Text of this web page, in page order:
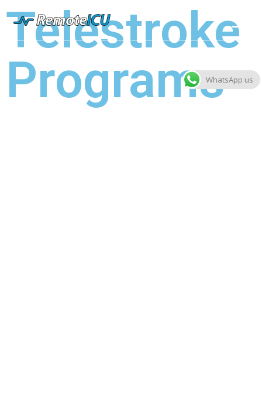
Telestroke
ProgramsWhatsApp us